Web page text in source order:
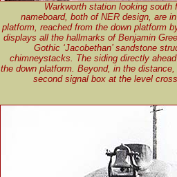
Warkworth station looking south
nameboard, both of NER design, are
platform, reached from the down platform
displays all the hallmarks of Benjamin
Gothic ‘Jacobethan’ sandstone
chimneystacks. The siding directly
the down platform. Beyond, in the
second signal box at the level